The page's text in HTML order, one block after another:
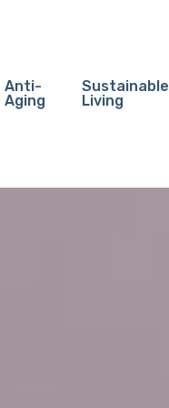
Anti-
Aging
Sustainable
Living